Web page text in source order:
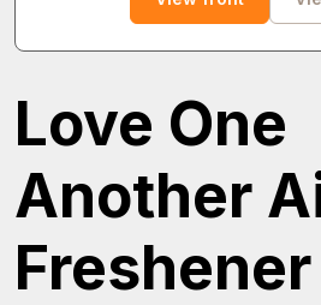
Love One
Another
Freshener